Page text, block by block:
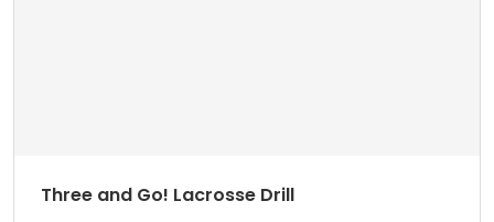
Three and Go! Lacrosse Drill